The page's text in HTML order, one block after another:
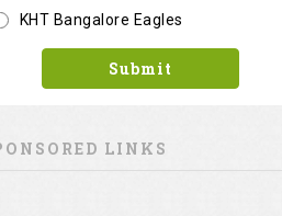
KHT Bangalore Eagles
Submit
LINKS